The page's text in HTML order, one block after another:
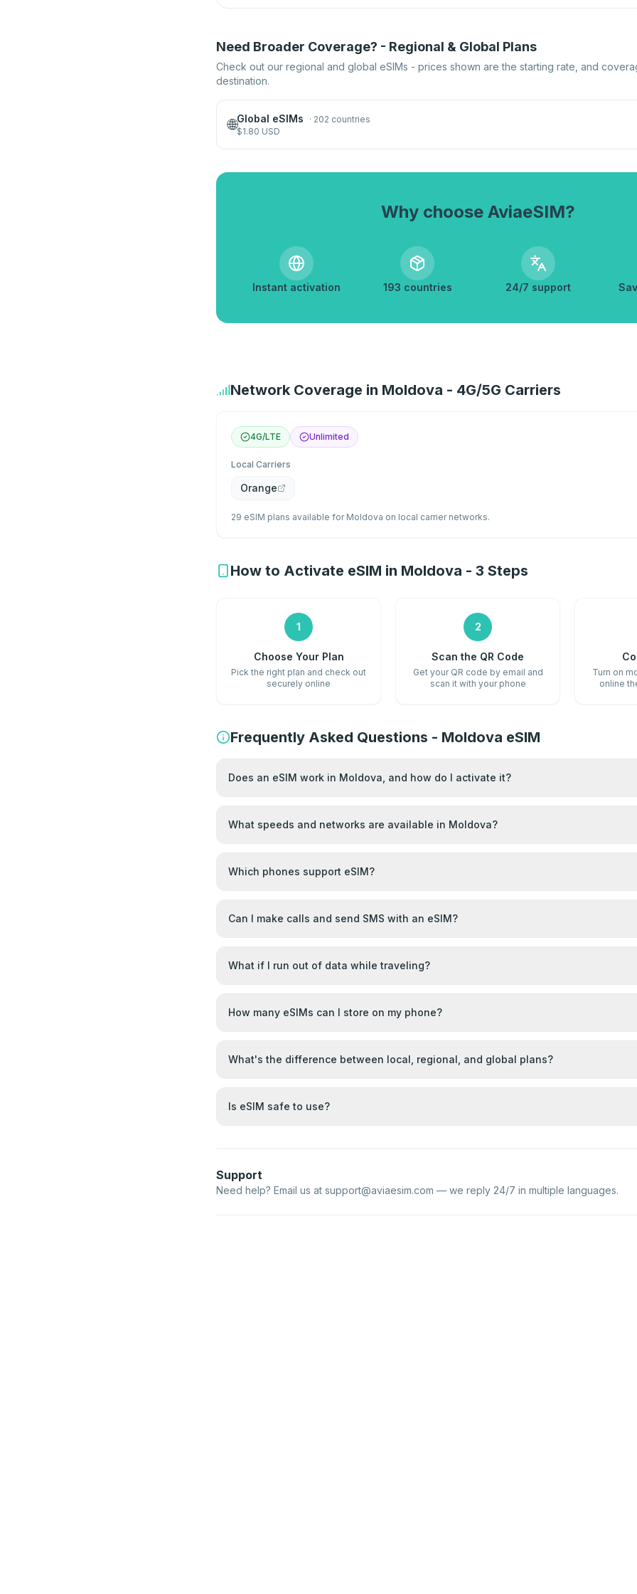
Need Broader Coverage? - Regional & Global Plans
Check out our regional and global eSIMs - prices shown are the starting rate, and
destination.
🌐Global eSIMs · 202 countries
$1.80 USD
Why choose AviaeSIM?
Instant activation 193 countries 24/7 support
Network Coverage in Moldova - 4G/5G Carriers
4G/LTE Unlimited
Local Carriers
Orange
29 eSIM plans available for Moldova on local carrier networks.
How to Activate eSIM in Moldova - 3 Steps
1
Choose Your Plan
Pick the right plan and check out
securely online
2
Scan the QR Code
Get your QR code by email and
scan it with your phone
Turn on
online
Frequently Asked Questions - Moldova eSIM
Does an eSIM work in Moldova, and how do I activate it?
What speeds and networks are available in Moldova?
Which phones support eSIM?
Can I make calls and send SMS with an eSIM?
What if I run out of data while traveling?
How many eSIMs can I store on my phone?
What's the difference between local, regional, and global plans?
Is eSIM safe to use?
Support
Need help? Email us at support@aviaesim.com — we reply 24/7 in multiple languages.